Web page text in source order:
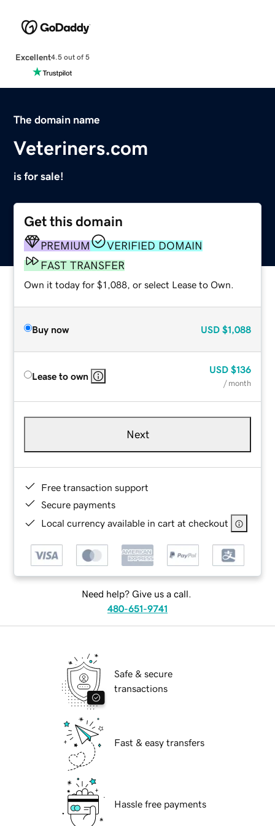
Excellent4.5 out of 5
The domain name
Veteriners.com
is for sale!
Get this domain
PREMIUM
VERIFIED DOMAIN
FAST TRANSFER
Own it today for $1,088, or select Lease to Own.
Buy now USD $1,088
Lease to own
USD $136
/ month
Next
Free transaction support
Secure payments
Local currency available in cart at checkout
Need help? Give us a call.
480-651-9741
Safe & secure
transactions
Fast & easy transfers
Hassle free payments